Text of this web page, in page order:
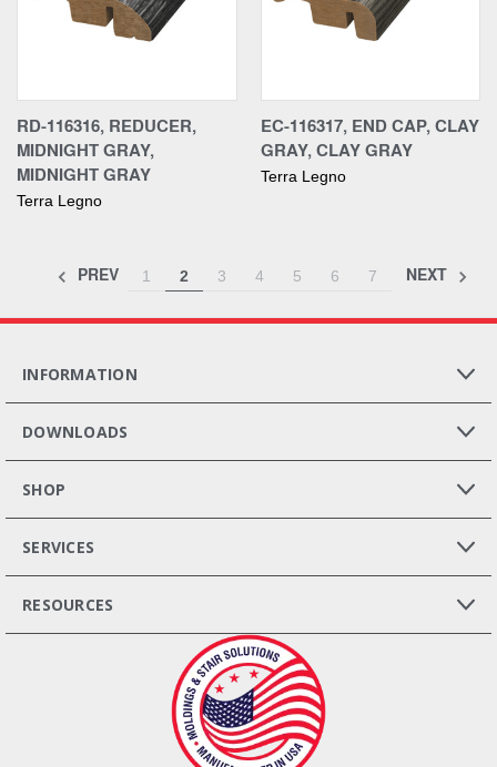
RD-116316, REDUCER,
MIDNIGHT GRAY,
MIDNIGHT GRAY
Terra Legno
EC-116317, END CAP, CLAY
GRAY, CLAY GRAY
Terra Legno
PREV 1 2 3 4 5 6 7 NEXT
INFORMATION
DOWNLOADS
SHOP
SERVICES
RESOURCES